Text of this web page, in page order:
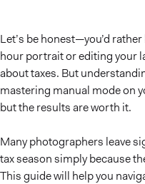
Let’s be honest—you’d
hour portrait or editing your
about taxes. But
mastering manual mode on
but the results are worth it.
Many photographers leave
tax season simply because
This guide will help you